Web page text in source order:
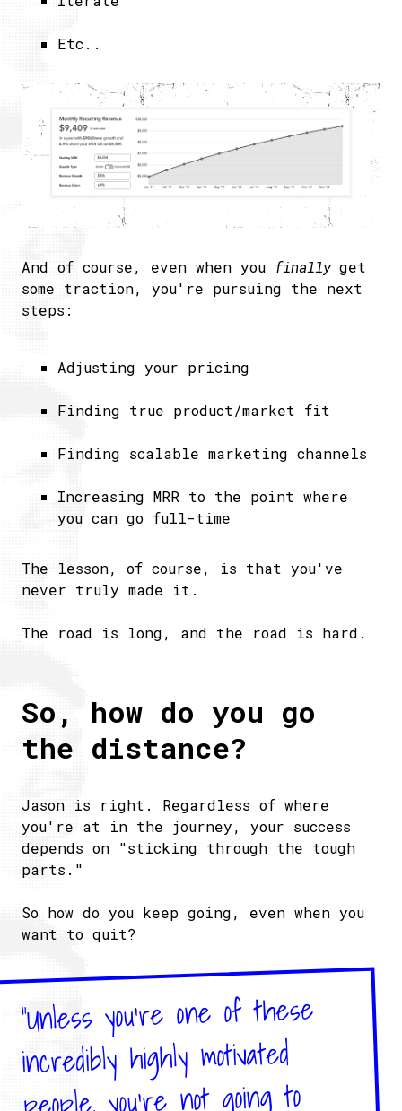
Etc..
And of course, even when you finally get
some traction, you're pursuing the next
steps:
Adjusting your pricing
Finding true product/market fit
Finding scalable marketing channels
Increasing MRR to the point where
you can go full-time
The lesson, of course, is that you've
never truly made it.
The road is long, and the road is hard.
So, how do you go
the distance?
Jason is right. Regardless of where
you're at in the journey, your success
depends on "sticking through the tough
parts."
So how do you keep going, even when you
want to quit?
"Unless you're one of these
incredibly highly motivated